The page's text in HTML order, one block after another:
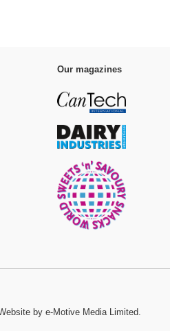
Our magazines
by e-Motive Media Limited